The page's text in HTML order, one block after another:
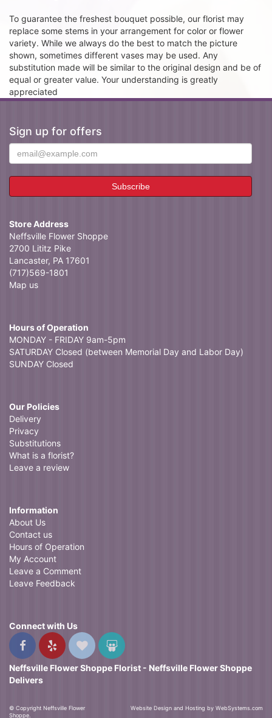
To guarantee the freshest bouquet possible, our florist may
replace some stems in your arrangement for color or flower
variety. While we always do the best to match the picture
shown, sometimes different vases may be used. Any
substitution made will be similar to the original design and be of
equal or greater value. Your understanding is greatly
appreciated
Sign up for offers
Store Address
Neffsville Flower Shoppe
2700 Lititz Pike
Lancaster, PA 17601
(717)569-1801
Map us
Hours of Operation
MONDAY - FRIDAY 9am-5pm
SATURDAY Closed (between Memorial Day and Labor Day)
SUNDAY Closed
Our Policies
Delivery
Privacy
Substitutions
What is a florist?
Leave a review
Information
About Us
Contact us
Hours of Operation
My Account
Leave a Comment
Leave Feedback
Connect with Us
Neffsville Flower Shoppe Florist - Neffsville Flower Shoppe
Delivers
© Copyright Neffsville Flower
Shoppe.
Website Design and Hosting by WebSystems.com